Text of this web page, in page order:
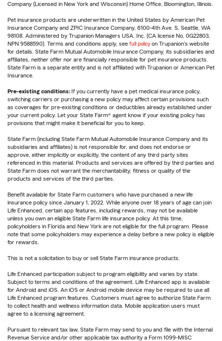
Company (Licensed in New York and Wisconsin) Home Office, Bloomington, Illinois.
Pet insurance products are underwritten in the United States by American Pet
Insurance Company and ZPIC Insurance Company, 6100-4th Ave. S, Seattle, WA
98108. Administered by Trupanion Managers USA, Inc. (CA license No. 0G22803,
NPN 9588590). Terms and conditions apply, see full policy on Trupanion's website
for details. State Farm Mutual Automobile Insurance Company, its subsidiaries and
affiliates, neither offer nor are financially responsible for pet insurance products.
State Farm is a separate entity and is not affiliated with Trupanion or American Pet
Insurance.
Pre-existing conditions:If you currently have a pet medical insurance policy,
switching carriers or purchasing a new policy may affect certain provisions such
as coverages for pre-existing conditions or deductibles already established under
your current policy. Let your State Farm® agent know if your existing policy has
provisions that might make it beneficial for you to keep.
State Farm (including State Farm Mutual Automobile Insurance Company and its
subsidiaries and affiliates) is not responsible for, and does not endorse or
approve, either implicitly or explicitly, the content of any third party sites
referenced in this material. Products and services are offered by third parties and
State Farm does not warrant the merchantability, fitness or quality of the
products and services of the third parties.
Benefit available for State Farm customers who have purchased a new life
insurance policy since January 1, 2022. While anyone over 18 years of age can join
Life Enhanced, certain app features, including rewards, may not be available
unless you own an eligible State Farm life insurance policy. At this time,
policyholders in Florida and New York are not eligible for the full program. Please
note that some policyholders may experience a delay before a new policy is eligible
for rewards.
This is not a solicitation to buy or sell State Farm insurance products.
Life Enhanced participation subject to program eligibility and varies by state.
Subject to terms and conditions of the agreement. Life Enhanced app is available
for Android and iOS. An iOS or Android mobile device may be required to use all
Life Enhanced program features. Customers must agree to authorize State Farm
to collect health and wellness information data. Mobile application users must
agree to a licensing agreement.
Pursuant to relevant tax law, State Farm may send to you and file with the Internal
Revenue Service and/or other applicable tax authority a Form 1099-MISC